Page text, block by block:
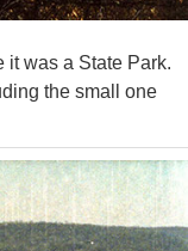
it was a State Park.
the small one